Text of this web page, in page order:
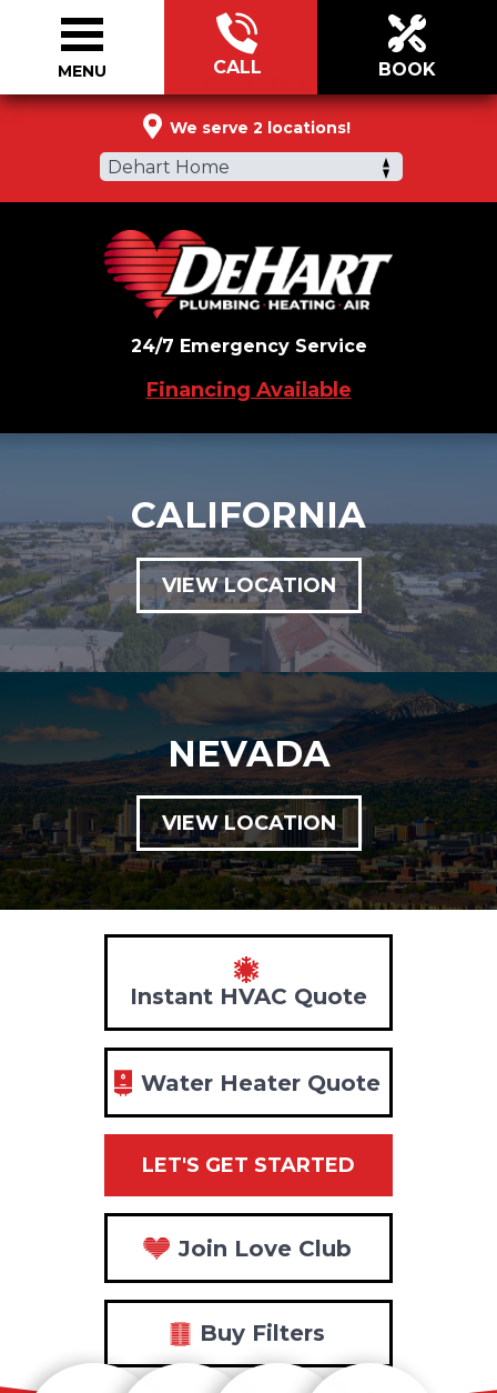
We serve 2 locations!
Dehart Home
CALL BOOK
24/7 Emergency Service
Financing Available
MENU
CALIFORNIA
VIEW LOCATION
NEVADA
VIEW LOCATION
Instant HVAC Quote
Water Heater Quote
LET'S GET STARTED
Join Love Club
Buy Filters